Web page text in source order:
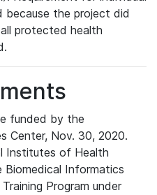
the project did
protected health
funded by the
Center, Nov. 30, 2020.
Institutes of Health
Informatics
Program under